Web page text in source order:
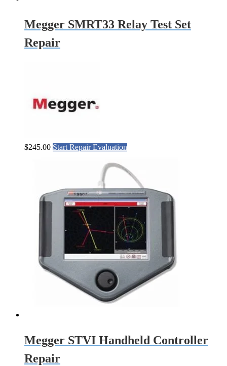
Megger SMRT33 Relay Test Set
Repair
$245.00 Start Repair Evaluation
Megger STVI Handheld Controller
Repair